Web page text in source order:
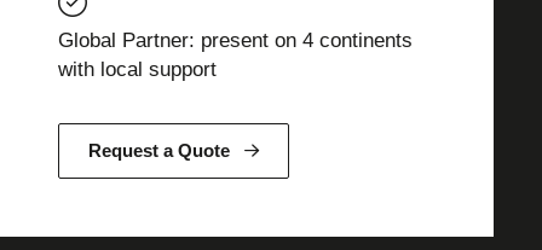
Global Partner: present on 4 continents
with local support
Request a Quote